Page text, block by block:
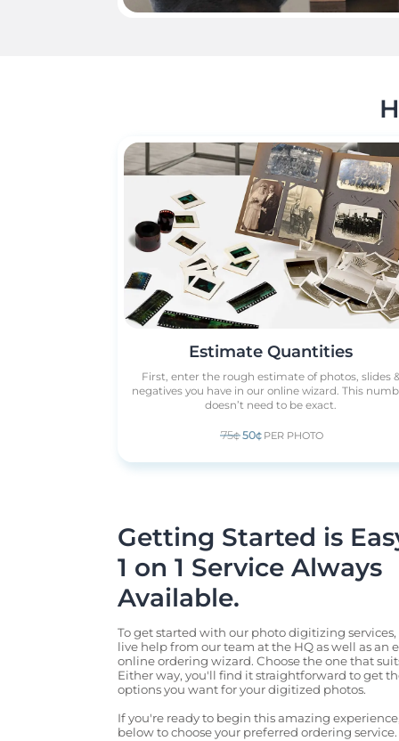
Estimate Quantities
First, enter the rough estimate of photos, slides
negatives you have in our online wizard. This
doesn’t need to be exact.
75¢ 50¢ PER PHOTO
Getting Started is
1 on 1 Service Always
Available.
To get started with our photo digitizing
live help from our team at the HQ as well as an
online ordering wizard. Choose the one that
Either way, you'll find it straightforward to get
options you want for your digitized photos.
If you're ready to begin this amazing
below to choose your preferred ordering service.